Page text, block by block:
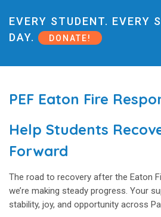
EVERY STUDENT. EVERY
DAY.
DONATE!
PEF Eaton Fire
Help Students
Forward
The road to recovery after the Eaton
we’re making steady progress. Your
stability, joy, and opportunity across